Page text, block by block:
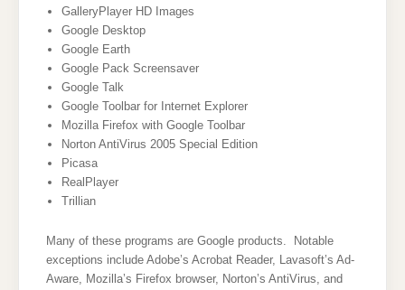
GalleryPlayer HD Images
Google Desktop
Google Earth
Google Pack Screensaver
Google Talk
Google Toolbar for Internet Explorer
Mozilla Firefox with Google Toolbar
Norton AntiVirus 2005 Special Edition
Picasa
RealPlayer
Trillian
Many of these programs are Google products. Notable
exceptions include Adobe’s Acrobat Reader, Lavasoft’s Ad-
Aware, Mozilla’s Firefox browser, Norton’s AntiVirus, and